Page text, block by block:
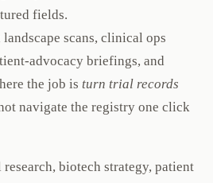
fields.
scans, clinical ops
advocacy briefings, and
the job is turn trial records
navigate the registry one click
biotech strategy, patient